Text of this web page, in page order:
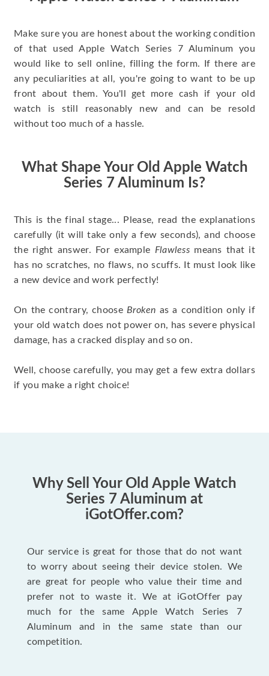
Make sure you are honest about the working condition
of that used Apple Watch Series 7 Aluminum you
would like to sell online, filling the form. If there are
any peculiarities at all, you're going to want to be up
front about them. You'll get more cash if your old
watch is still reasonably new and can be resold
without too much of a hassle.
What Shape Your Old Apple Watch
Series 7 Aluminum Is?
This is the final stage... Please, read the explanations
carefully (it will take only a few seconds), and choose
the right answer. For example Flawless means that it
has no scratches, no flaws, no scuffs. It must look like
a new device and work perfectly!
On the contrary, choose Broken as a condition only if
your old watch does not power on, has severe physical
damage, has a cracked display and so on.
Well, choose carefully, you may get a few extra dollars
if you make a right choice!
Why Sell Your Old Apple Watch
Series 7 Aluminum at
iGotOffer.com?
Our service is great for those that do not want
to worry about seeing their device stolen. We
are great for people who value their time and
prefer not to waste it. We at iGotOffer pay
much for the same Apple Watch Series 7
Aluminum and in the same state than our
competition.